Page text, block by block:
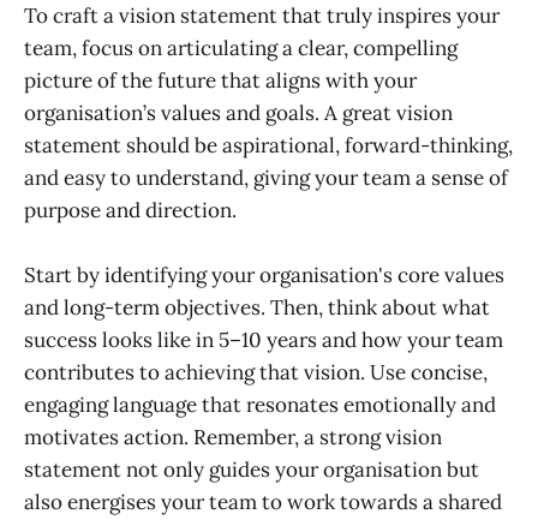
To craft a vision statement that truly inspires your
team, focus on articulating a clear, compelling
picture of the future that aligns with your
organisation’s values and goals. A great vision
statement should be aspirational, forward-thinking,
and easy to understand, giving your team a sense of
purpose and direction.
Start by identifying your organisation's core values
and long-term objectives. Then, think about what
success looks like in 5–10 years and how your team
contributes to achieving that vision. Use concise,
engaging language that resonates emotionally and
motivates action. Remember, a strong vision
statement not only guides your organisation but
also energises your team to work towards a shared